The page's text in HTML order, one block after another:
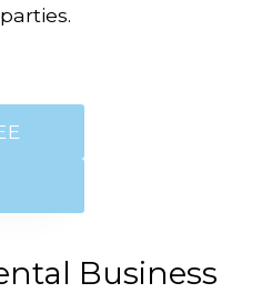
Business